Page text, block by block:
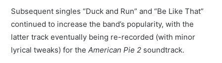
Subsequent singles “Duck and Run” and “Be Like That”
continued to increase the band’s popularity, with the
latter track eventually being re-recorded (with minor
lyrical tweaks) for theAmerican Pie 2 soundtrack.